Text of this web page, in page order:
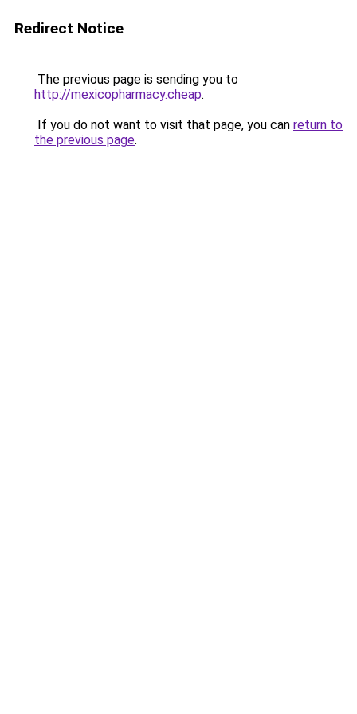
Redirect Notice
The previous page is sending you to
http://mexicopharmacy.cheap.
If you do not want to visit that page, you can return to
the previous page.